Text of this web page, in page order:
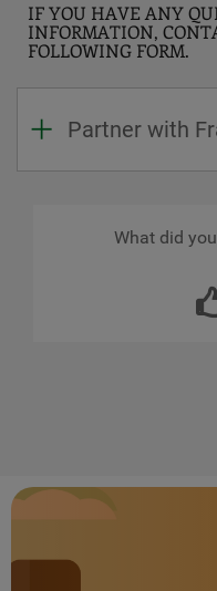
IF YOU HAVE ANY
INFORMATION,
FOLLOWING FORM.
Partner with
What did